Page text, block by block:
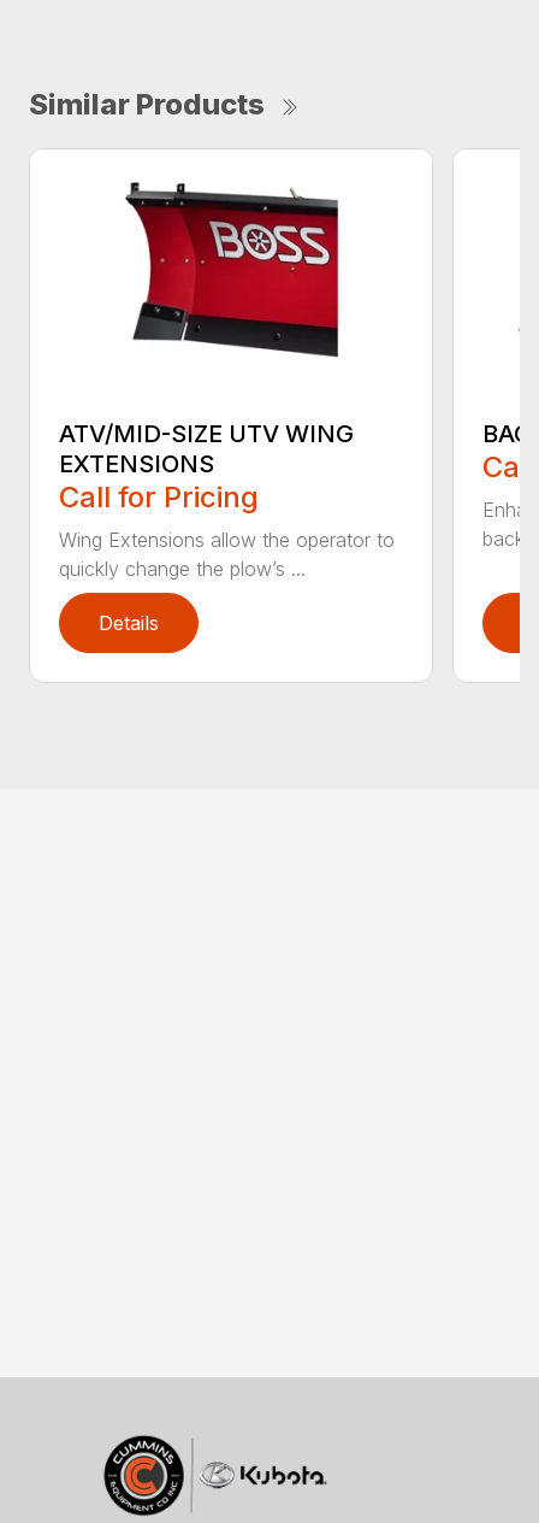
Similar Products
ATV/MID-SIZE UTV WING
EXTENSIONS
Call for Pricing
Wing Extensions allow the operator to
quickly change the plow’s ...
Details